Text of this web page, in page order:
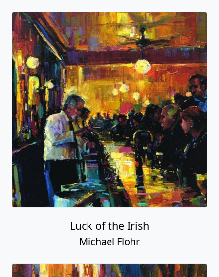
Luck of the Irish
Michael Flohr